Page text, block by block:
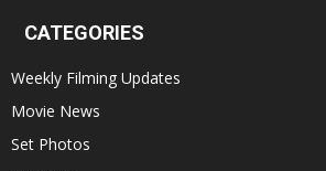
CATEGORIES
Weekly Filming Updates
Movie News
Set Photos